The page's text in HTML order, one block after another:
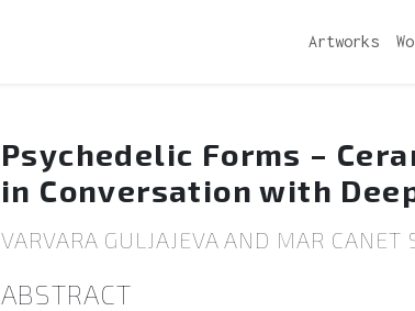
Artworks
Psychedelic Forms –
in Conversation with
VARVARA GULJAJEVA AND MAR
ABSTRACT